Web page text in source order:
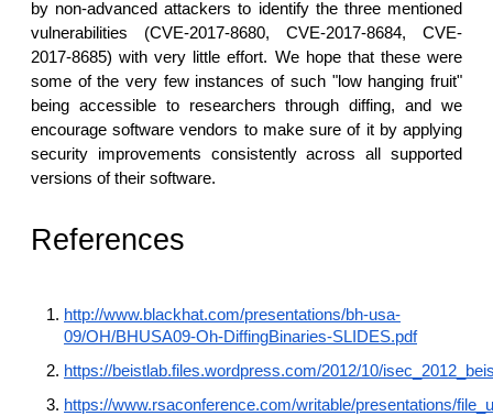
by non-advanced attackers to identify the three mentioned
vulnerabilities (CVE-2017-8680, CVE-2017-8684, CVE-
2017-8685) with very little effort. We hope that these were
some of the very few instances of such "low hanging fruit"
being accessible to researchers through diffing, and we
encourage software vendors to make sure of it by applying
security improvements consistently across all supported
versions of their software.
References
http://www.blackhat.com/presentations/bh-usa-
09/OH/BHUSA09-Oh-DiffingBinaries-SLIDES.pdf
https://beistlab.files.wordpress.com/2012/10/
https://www.rsaconference.com/writable/presentations/